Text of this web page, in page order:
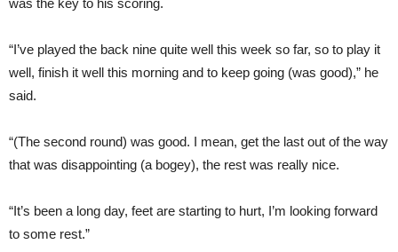
“I’ve played the back nine quite well this week so far, so to play it
well, finish it well this morning and to keep going (was good),” he
said.
“(The second round) was good. I mean, get the last out of the way
that was disappointing (a bogey), the rest was really nice.
“It’s been a long day, feet are starting to hurt, I’m looking forward
to some rest.”